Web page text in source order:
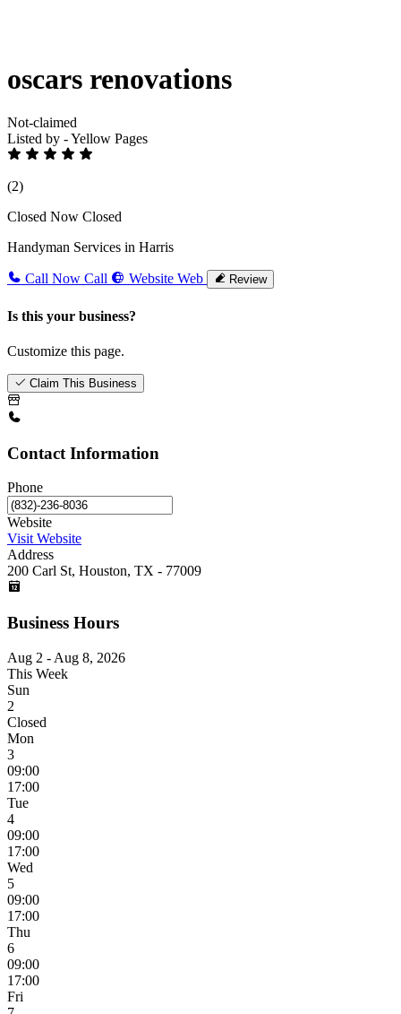
oscars renovations
Not-claimed
Listed by - Yellow Pages
(2)
Closed Now Closed
Handyman Services in Harris
Call Now Call Website Web Review
Is this your business?
Customize this page.
Claim This Business
Contact Information
Phone
Website
Visit Website
Address
200 Carl St, Houston, TX - 77009
Business Hours
Aug 2 - Aug 8, 2026
This Week
Sun
2
Closed
Mon
3
09:00
17:00
Tue
4
09:00
17:00
Wed
5
09:00
17:00
Thu
6
09:00
17:00
Fri